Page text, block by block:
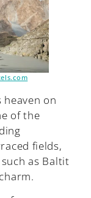
on
of the
fields,
as Baltit